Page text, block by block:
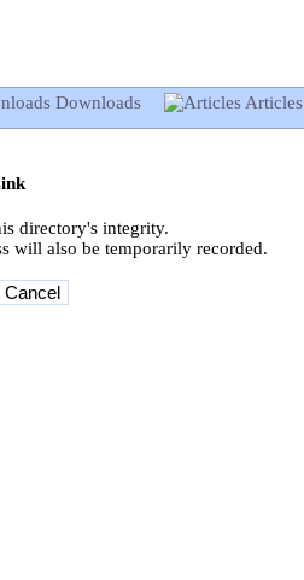
Downloads Articles
directory's integrity.
will also be temporarily recorded.